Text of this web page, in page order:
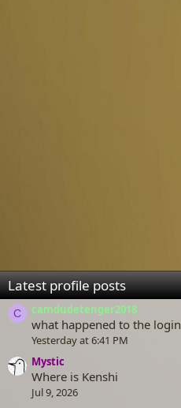
Latest profile posts
C camdudetenger2018
what happened to the login
Yesterday at 6:41 PM
Mystic
Where is Kenshi
Jul 9, 2026